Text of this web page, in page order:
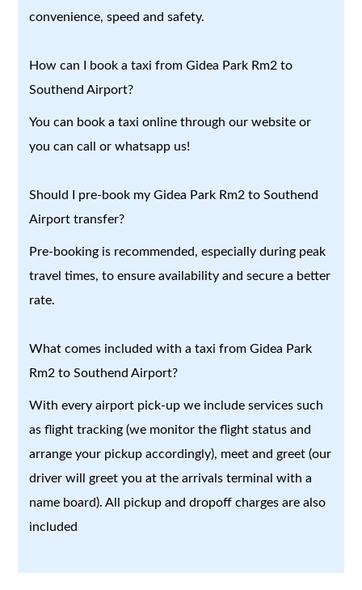
convenience, speed and safety.
How can I book a taxi from Gidea Park Rm2 to
Southend Airport?
You can book a taxi online through our website or
you can call or whatsapp us!
Should I pre-book my Gidea Park Rm2 to Southend
Airport transfer?
Pre-booking is recommended, especially during peak
travel times, to ensure availability and secure a better
rate.
What comes included with a taxi from Gidea Park
Rm2 to Southend Airport?
With every airport pick-up we include services such
as flight tracking (we monitor the flight status and
arrange your pickup accordingly), meet and greet (our
driver will greet you at the arrivals terminal with a
name board). All pickup and dropoff charges are also
included